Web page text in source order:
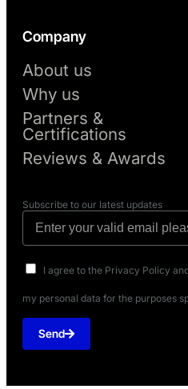
Company
About us
Why us
Partners &
Certifications
Reviews & Awards
Subscribe to our latest updates
I agree to the Privacy Policy
my personal data for the purposes
Send